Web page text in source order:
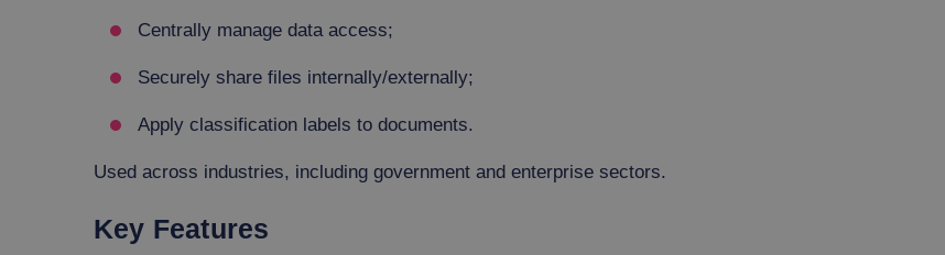
Centrally manage data access;
Securely share files internally/externally;
Apply classification labels to documents.
Used across industries, including government and enterprise sectors.
Key Features